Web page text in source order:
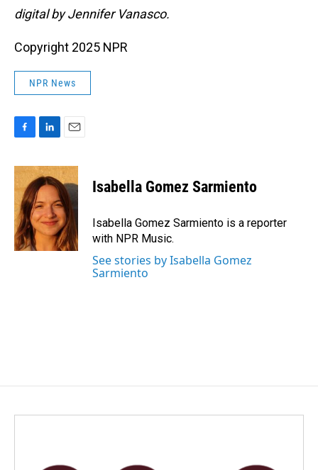
digital by Jennifer Vanasco.
Copyright 2025 NPR
NPR News
c
e
b
o
o
k
n
k
e
d
I
n
a
i
l
Isabella Gomez Sarmiento
Isabella Gomez Sarmiento is a reporter
with NPR Music.
See stories by Isabella Gomez
Sarmiento